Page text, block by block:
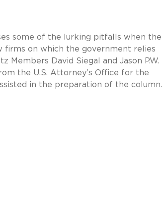
some of the lurking pitfalls when the
on which the government relies
Members David Siegal and Jason P.W.
the U.S. Attorney’s Office for the
in the preparation of the column.